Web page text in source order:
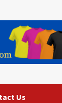
Us